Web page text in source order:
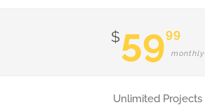
$5999
monthly
Unlimited Projects